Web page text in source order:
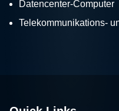
Datencenter-Computer
Telekommunikations-